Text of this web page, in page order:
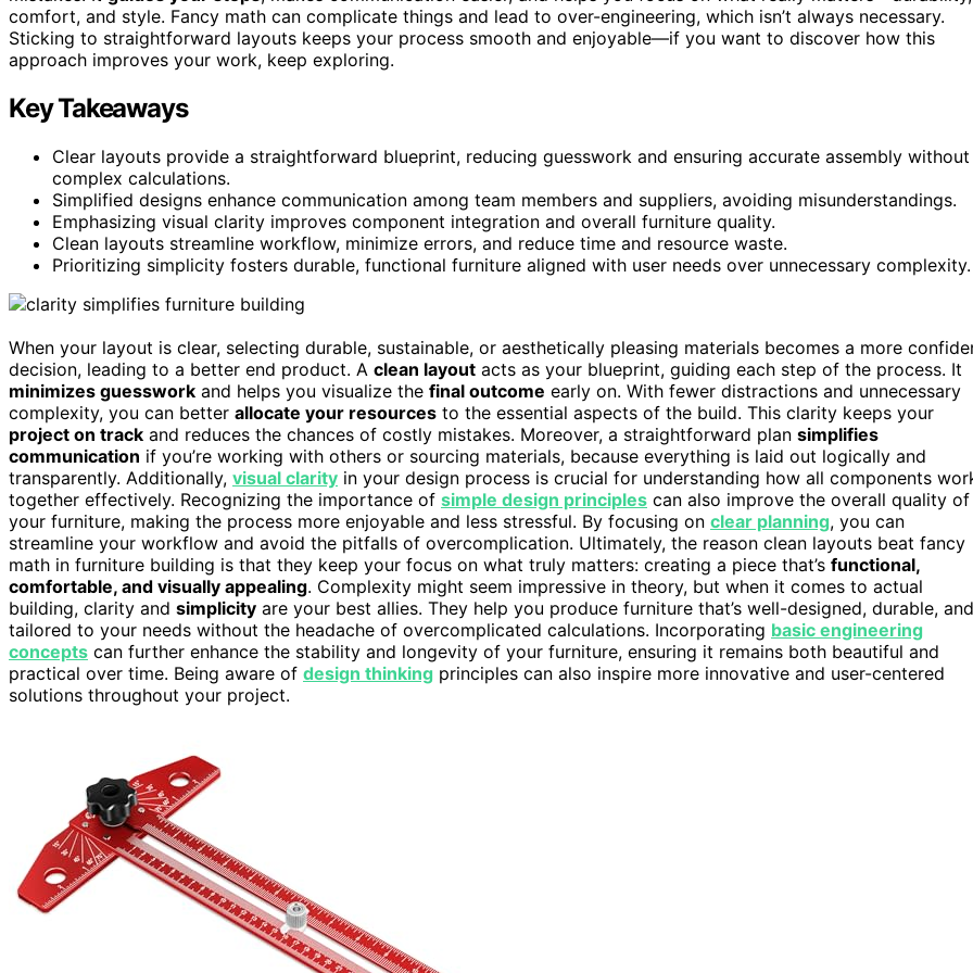
comfort, and style. Fancy math can complicate things and lead to over-engineering, which isn’t always necessary.
Sticking to straightforward layouts keeps your process smooth and enjoyable—if you want to discover how this
approach improves your work, keep exploring.
Key Takeaways
Clear layouts provide a straightforward blueprint, reducing guesswork and ensuring accurate assembly without
complex calculations.
Simplified designs enhance communication among team members and suppliers, avoiding misunderstandings.
Emphasizing visual clarity improves component integration and overall furniture quality.
Clean layouts streamline workflow, minimize errors, and reduce time and resource waste.
Prioritizing simplicity fosters durable, functional furniture aligned with user needs over unnecessary complexity.
When your layout is clear, selecting durable, sustainable, or aesthetically pleasing materials becomes a more
decision, leading to a better end product. A clean layout acts as your blueprint, guiding each step of the process. It
minimizes guesswork and helps you visualize the final outcome early on. With fewer distractions and unnecessary
complexity, you can better allocate your resources to the essential aspects of the build. This clarity keeps your
project on track and reduces the chances of costly mistakes. Moreover, a straightforward plan simplifies
communication if you’re working with others or sourcing materials, because everything is laid out logically and
transparently. Additionally, visual clarity in your design process is crucial for understanding how all components
together effectively. Recognizing the importance of simple design principles can also improve the overall quality of
your furniture, making the process more enjoyable and less stressful. By focusing on clear planning, you can
streamline your workflow and avoid the pitfalls of overcomplication. Ultimately, the reason clean layouts beat fancy
math in furniture building is that they keep your focus on what truly matters: creating a piece that’s functional,
comfortable, and visually appealing. Complexity might seem impressive in theory, but when it comes to actual
building, clarity and simplicity are your best allies. They help you produce furniture that’s well-designed, durable, and
tailored to your needs without the headache of overcomplicated calculations. Incorporating basic engineering
concepts can further enhance the stability and longevity of your furniture, ensuring it remains both beautiful and
practical over time. Being aware of design thinking principles can also inspire more innovative and user-centered
solutions throughout your project.